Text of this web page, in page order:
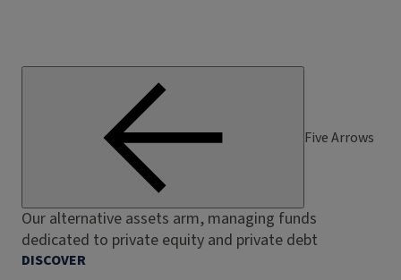
Five Arrows
Our alternative assets arm, managing funds
dedicated to private equity and private debt
DISCOVER